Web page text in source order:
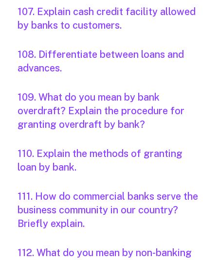
107. Explain cash credit facility allowed
by banks to customers.
108. Differentiate between loans and
advances.
109. What do you mean by bank
overdraft? Explain the procedure for
granting overdraft by bank?
110. Explain the methods of granting
loan by bank.
111. How do commercial banks serve the
business community in our country?
Briefly explain.
112. What do you mean by non-banking